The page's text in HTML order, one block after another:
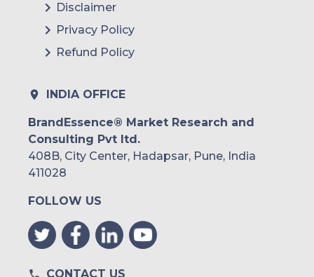
Disclaimer
Privacy Policy
Refund Policy
INDIA OFFICE
BrandEssence® Market Research and
Consulting Pvt ltd.
408B, City Center, Hadapsar, Pune, India
411028
FOLLOW US
CONTACT US